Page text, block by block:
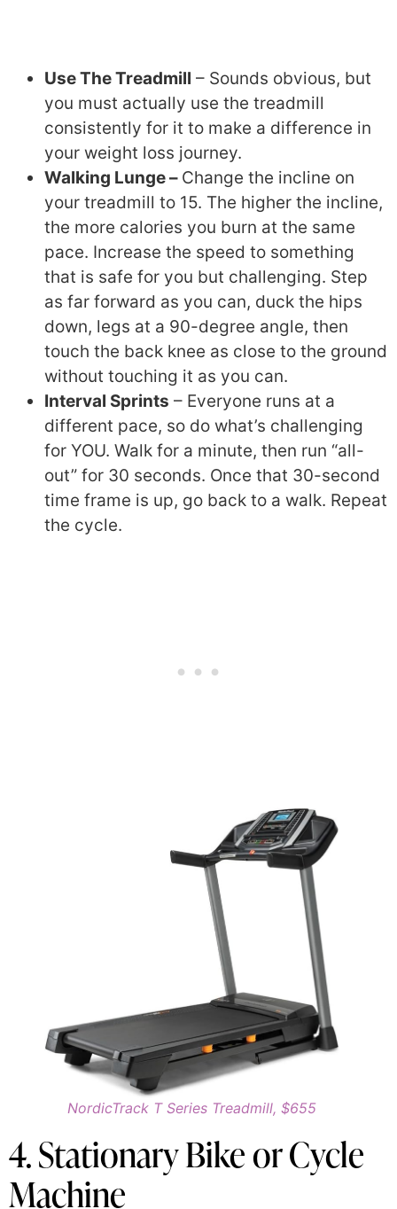
Use The Treadmill – Sounds obvious, but
you must actually use the treadmill
consistently for it to make a difference in
your weight loss journey.
Walking Lunge – Change the incline on
your treadmill to 15. The higher the incline,
the more calories you burn at the same
pace. Increase the speed to something
that is safe for you but challenging. Step
as far forward as you can, duck the hips
down, legs at a 90-degree angle, then
touch the back knee as close to the ground
without touching it as you can.
Interval Sprints – Everyone runs at a
different pace, so do what’s challenging
for YOU. Walk for a minute, then run “all-
out” for 30 seconds. Once that 30-second
time frame is up, go back to a walk. Repeat
the cycle.
NordicTrack T Series Treadmill, $655
4. Stationary Bike or Cycle
Machine